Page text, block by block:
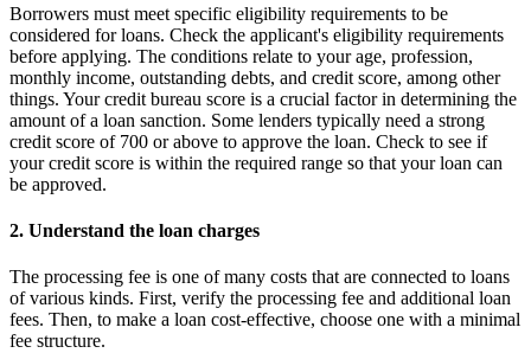
Borrowers must meet specific eligibility requirements to be
considered for loans. Check the applicant's eligibility requirements
before applying. The conditions relate to your age, profession,
monthly income, outstanding debts, and credit score, among other
things. Your credit bureau score is a crucial factor in determining the
amount of a loan sanction. Some lenders typically need a strong
credit score of 700 or above to approve the loan. Check to see if
your credit score is within the required range so that your loan can
be approved.
2. Understand the loan charges
The processing fee is one of many costs that are connected to loans
of various kinds. First, verify the processing fee and additional loan
fees. Then, to make a loan cost-effective, choose one with a minimal
fee structure.